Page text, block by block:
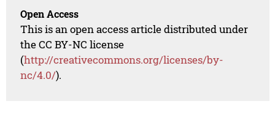
Open Access
This is an open access article distributed under
the CC BY-NC license
(http://creativecommons.org/licenses/by-
nc/4.0/).